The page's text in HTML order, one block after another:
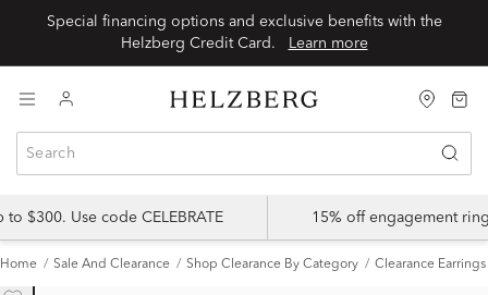
Special financing options and exclusive benefits with the
Learn more
$300. Use code CELEBRATE 15% off engagement
Home Sale And Clearance Shop Clearance By Category Clearance Earrings